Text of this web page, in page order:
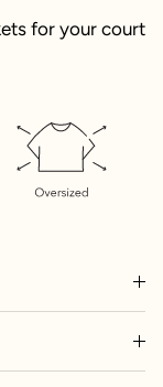
for your court